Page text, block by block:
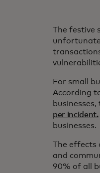
The festive
For small
According
per incident.
businesses.
The effects
and
90% of all